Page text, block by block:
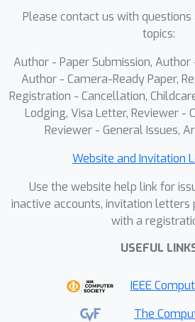
Please contact us with
topics:
Author - Paper Submission, Author
Author - Camera-Ready Paper,
Registration - Cancellation,
Lodging, Visa Letter, Reviewer -
Reviewer - General Issues,
Website and Invitation
Use the website help link for
inactive accounts, invitation letters
with a
USEFUL
IEEE
The